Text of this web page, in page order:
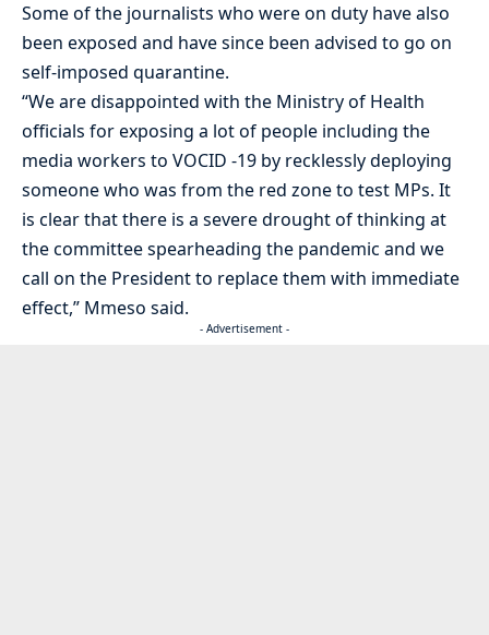
Some of the journalists who were on duty have also
been exposed and have since been advised to go on
self-imposed quarantine.
“We are disappointed with the Ministry of Health
officials for exposing a lot of people including the
media workers to VOCID -19 by recklessly deploying
someone who was from the red zone to test MPs. It
is clear that there is a severe drought of thinking at
the committee spearheading the pandemic and we
call on the President to replace them with immediate
effect,” Mmeso said.
- Advertisement -